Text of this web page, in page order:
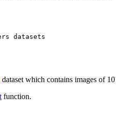
datasets
dataset which contains images of
function.